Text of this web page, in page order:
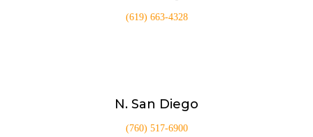
(619) 663-4328
N. San Diego
(760) 517-6900